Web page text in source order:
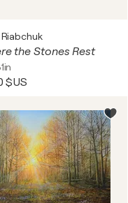
the Stones Rest
$US